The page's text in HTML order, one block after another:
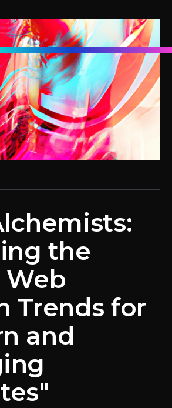
the
Web
Trends for
and